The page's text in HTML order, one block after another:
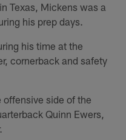
Texas, Mickens was a
his prep days.
his time at the
cornerback and safety
side of the
Quinn Ewers,